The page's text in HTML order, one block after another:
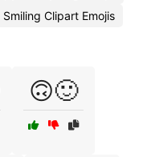
Smiling Clipart Emojis
🙃🙂